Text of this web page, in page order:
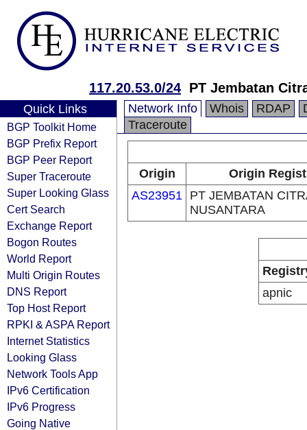
117.20.53.0/24 PT Jembatan
Quick Links
BGP Toolkit Home
BGP Prefix Report
BGP Peer Report
Super Traceroute
Super Looking Glass
Cert Search
Exchange Report
Bogon Routes
World Report
Multi Origin Routes
DNS Report
Top Host Report
RPKI & ASPA Report
Internet Statistics
Looking Glass
Network Tools App
IPv6 Certification
IPv6 Progress
Going Native
Network Info Whois RDAP
Traceroute
Origin
Origin
AS23951 PT JEMBATAN
NUSANTARA
apnic